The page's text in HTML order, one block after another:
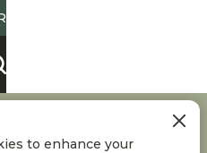
Nothing for Granted
to enhance your